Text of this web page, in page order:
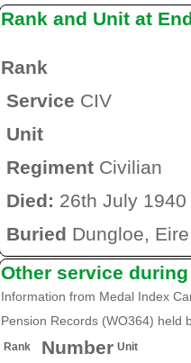
Rank and Unit at
Rank
Service CIV
Unit
Regiment Civilian
Died: 26th July 1940
Buried Dungloe, Eire
Other service
Information from Medal Index
Pension Records (WO364) held
Rank Number Unit